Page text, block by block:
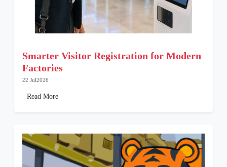
Smarter Visitor Registration for Modern
Factories
22 Jul2026
Read More